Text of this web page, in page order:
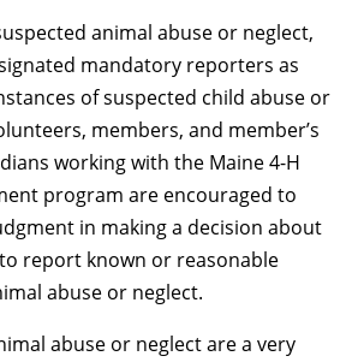
animal abuse or neglect,
mandatory reporters as
of suspected child abuse or
members, and member’s
working with the Maine 4-H
program are encouraged to
in making a decision about
report known or reasonable
abuse or neglect.
abuse or neglect are a very